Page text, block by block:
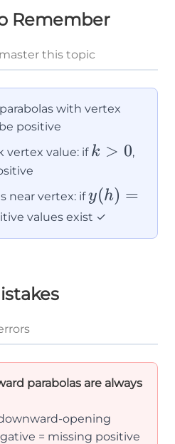
Remember
this topic
with vertex
positive
vertex value: if k
0
k > 0,
near vertex: ify(h)
= k
> 0
y(h) =
values exist ✓
parabolas are always
opening
= missing positive